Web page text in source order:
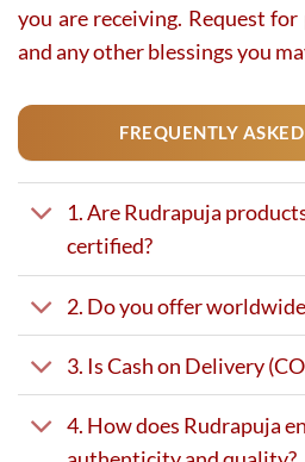
you are receiving. Request
and any other blessings you
FREQUENTLY
1. Are Rudrapuja
certified?
2. Do you offer
3. Is Cash on Delivery
4. How does Rudrapuja